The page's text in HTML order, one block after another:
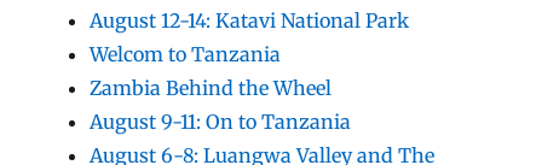
August 12-14: Katavi National Park
Welcom to Tanzania
Zambia Behind the Wheel
August 9-11: On to Tanzania
August 6-8: Luangwa Valley and The